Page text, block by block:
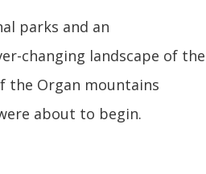
parks and an
changing landscape of the
the Organ mountains
about to begin.